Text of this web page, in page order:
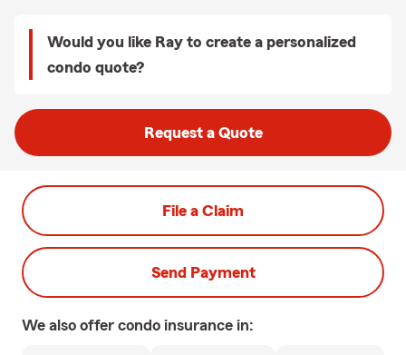
Would you like Ray to create a personalized
condo quote?
Request a Quote
File a Claim
Send Payment
We also offer condo insurance in: